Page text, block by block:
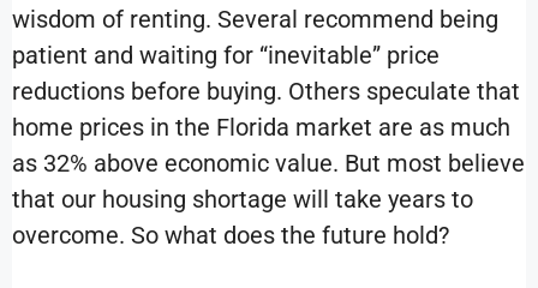
wisdom of renting. Several recommend being
patient and waiting for “inevitable” price
reductions before buying. Others speculate that
home prices in the Florida market are as much
as 32% above economic value. But most believe
that our housing shortage will take years to
overcome. So what does the future hold?